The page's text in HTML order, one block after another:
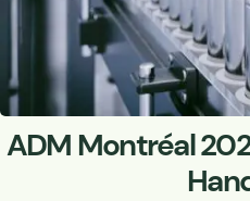
ADM Montréal